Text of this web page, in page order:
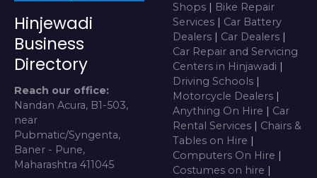
Hinjewadi
Business
Directory
Reach our office:
Nandan Acura, B1-503,
near
Pubmatic/Syngenta,
Baner - Pune,
Maharashtra 411045
Shops | Bike Repair
Services | Car Battery
Dealers | Car Dealers |
Car Repair and Servicing
Centers in Hinjawadi |
Driving Schools |
Motorcycle Dealers |
Anything On Hire | Car
Rental Services | Chairs &
Tables on Hire |
Computers On Hire |
Costumes on hire |